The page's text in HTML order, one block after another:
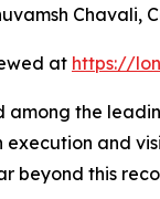
Chavali,
at https://
the
and
beyond this